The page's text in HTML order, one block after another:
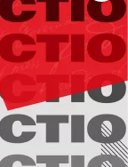
SHARE